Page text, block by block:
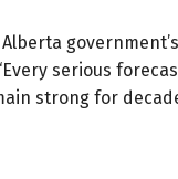
serious
strong for